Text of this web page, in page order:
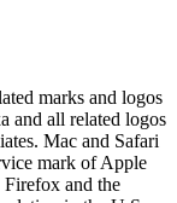
marks and logos
and all related logos
Mac and Safari
mark of Apple
Firefox and the